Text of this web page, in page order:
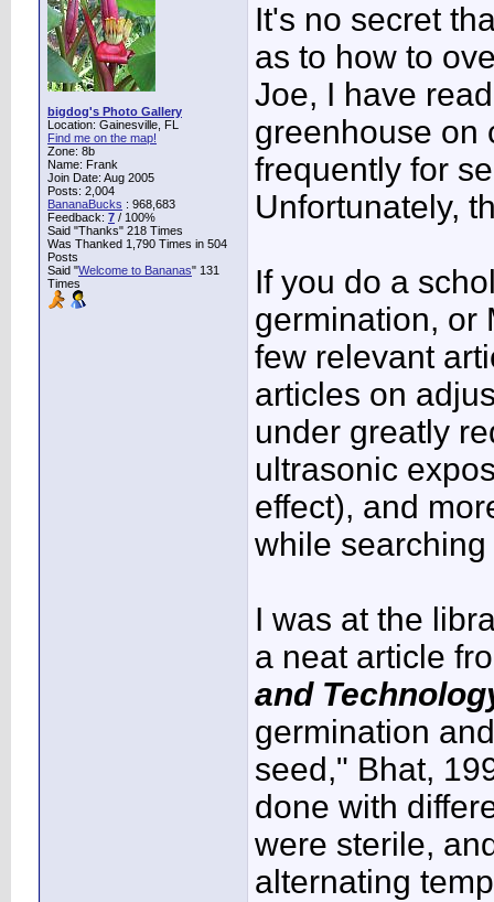
bigdog's Photo Gallery
Location: Gainesville, FL
Find me on the map!
Zone: 8b
Name: Frank
Join Date: Aug 2005
Posts: 2,004
BananaBucks : 968,683
Feedback: 7 / 100%
Said "Thanks" 218 Times
Was Thanked 1,790 Times in 504
Posts
Said "Welcome to Bananas" 131
Times
It's no secret
as to how to
Joe, I have
greenhouse on
frequently for
Unfortunately,
If you do a
germination, or
few relevant
articles on
under greatly
ultrasonic
effect), and
while searching
I was at the
a neat article
and
germination
seed," Bhat,
done with
were sterile,
alternating